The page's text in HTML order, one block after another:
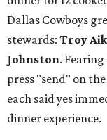
Dallas Cowboys
stewards: Troy
Johnston.
press "send" on
each said yes
dinner experience.